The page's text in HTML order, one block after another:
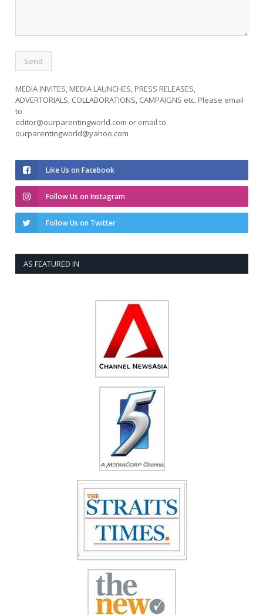
MEDIA INVITES, MEDIA LAUNCHES, PRESS RELEASES,
ADVERTORIALS, COLLABORATIONS, CAMPAIGNS etc. Please email
to
editor@ourparentingworld.com or email to
ourparentingworld@yahoo.com
Like Us on Facebook
Follow Us on Instagram
Follow Us on Twitter
AS FEATURED IN